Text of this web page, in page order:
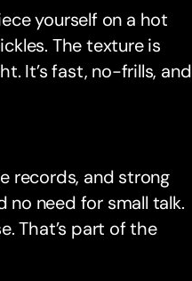
yourself on a hot
The texture is
It’s fast, no-frills, and
records, and strong
no need for small talk.
That’s part of the